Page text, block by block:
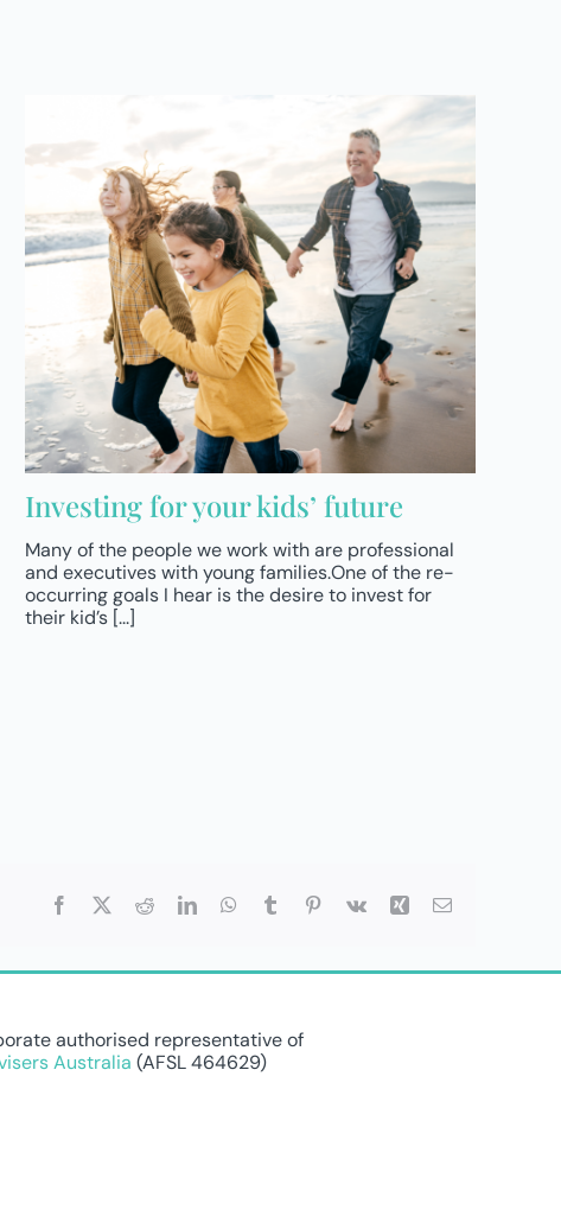
Investing for your kids’ future
Many of the people we work with are professional
and executives with young families.One of the re-
occurring goals I hear is the desire to invest for
their kid’s [...]
Facebook RedditLinkedInWhatsApp
Tumblr Pinterest
Vk Xing Email
authorised representative of
Australia (AFSL 464629)